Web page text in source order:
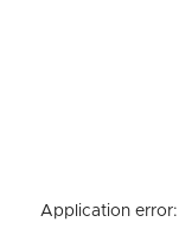
Application